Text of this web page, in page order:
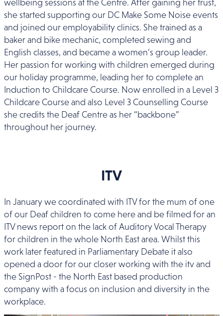
wellbeing sessions at the Centre. After gaining her trust,
she started supporting our DC Make Some Noise events
and joined our employability clinics. She trained as a
baker and bike mechanic, completed sewing and
English classes, and became a women’s group leader.
Her passion for working with children emerged during
our holiday programme, leading her to complete an
Induction to Childcare Course. Now enrolled in a Level 3
Childcare Course and also Level 3 Counselling Course
she credits the Deaf Centre as her “backbone”
throughout her journey.
ITV
In January we coordinated with ITV for the mum of one
of our Deaf children to come here and be filmed for an
ITV news report on the lack of Auditory Vocal Therapy
for children in the whole North East area. Whilst this
work later featured in Parliamentary Debate it also
opened a door for our closer working with the itv and
the SignPost - the North East based production
company with a focus on inclusion and diversity in the
workplace.